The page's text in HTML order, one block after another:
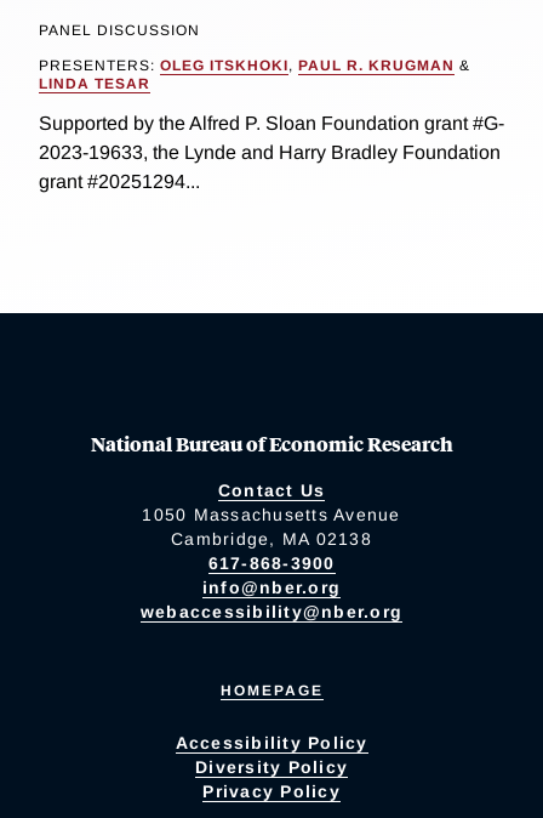
PANEL DISCUSSION
PRESENTERS: OLEG ITSKHOKI, PAUL R. KRUGMAN &
LINDA TESAR
Supported by the Alfred P. Sloan Foundation grant #G-
2023-19633, the Lynde and Harry Bradley Foundation
grant #20251294...
National Bureau of Economic Research
Contact Us
1050 Massachusetts Avenue
Cambridge, MA 02138
617-868-3900
info@nber.org
webaccessibility@nber.org
HOMEPAGE
Accessibility Policy
Diversity Policy
Privacy Policy